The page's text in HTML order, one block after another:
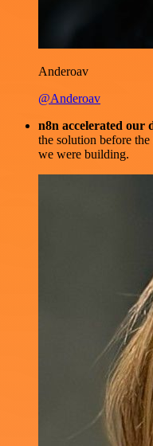
Anderoav
@Anderoav
n8n accelerated our
the solution before
we were building.